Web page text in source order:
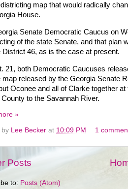
map that would radically
House.
Senate Democratic Caucus on
of the state Senate, and that plan
District 46, as is the case at present.
21, both Democratic Caucuses
map released by the Georgia Senate
Oconee and all of Clarke together
County to the Savannah River.
»
by Lee Becker at 10:09 PM 1
Posts
to: Posts (Atom)